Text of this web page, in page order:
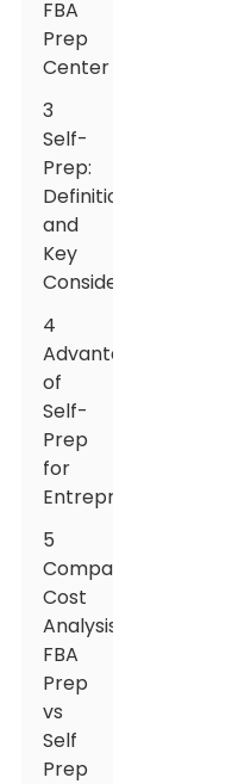
FBA
Prep
Center
3
Self-
Prep:
Definition
and
Key
Considerations
4
Advantages
of
Self-
Prep
for
Entrepreneurs
5
Comparative
Cost
Analysis:
FBA
Prep
vs
Self
Prep